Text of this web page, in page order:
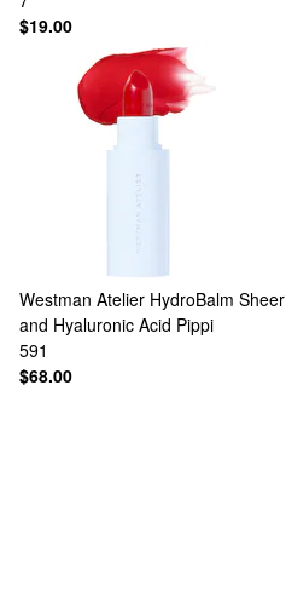
$19.00
Westman Atelier HydroBalm
and Hyaluronic Acid Pippi
591
$68.00